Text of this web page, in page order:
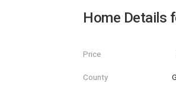
Home Details
Price
County